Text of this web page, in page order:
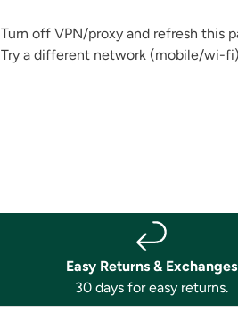
Turn off VPN/proxy and refresh this
Try a different network (mobile/wi-fi)
Easy Returns & Exchanges
30 days for easy returns.